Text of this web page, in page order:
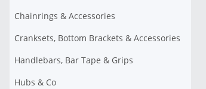
Chainrings & Accessories
Cranksets, Bottom Brackets & Accessories
Handlebars, Bar Tape & Grips
Hubs & Co